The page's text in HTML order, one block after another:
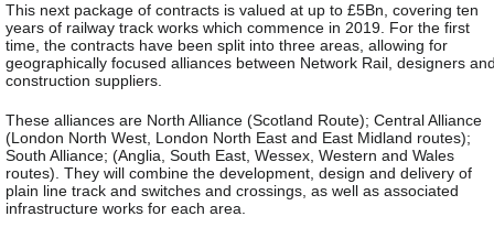
This next package of contracts is valued at up to £5Bn, covering ten
years of railway track works which commence in 2019. For the first
time, the contracts have been split into three areas, allowing for
geographically focused alliances between Network Rail, designers
construction suppliers.
These alliances are North Alliance (Scotland Route); Central Alliance
(London North West, London North East and East Midland routes);
South Alliance; (Anglia, South East, Wessex, Western and Wales
routes). They will combine the development, design and delivery of
plain line track and switches and crossings, as well as associated
infrastructure works for each area.